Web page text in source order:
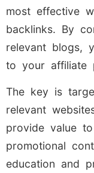
most effective
backlinks. By
relevant blogs,
to your affiliate
The key is
relevant
provide value
promotional
education and